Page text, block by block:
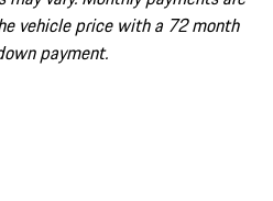
vehicle price with a 72 month
payment.